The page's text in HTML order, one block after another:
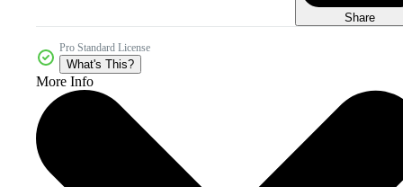
Share
Pro Standard License
What's This?
More Info